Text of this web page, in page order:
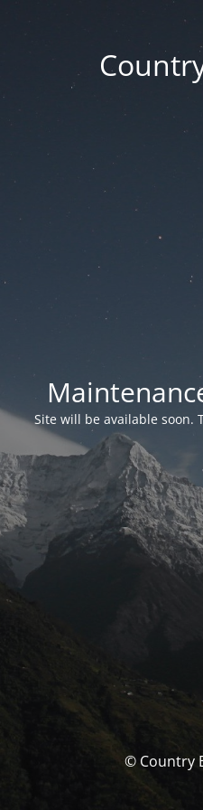
Site will be available soon.
© Country